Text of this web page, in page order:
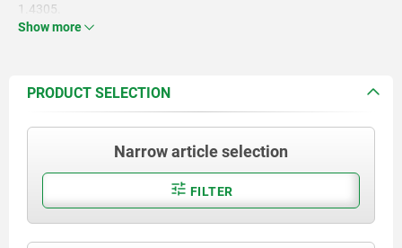
1.4305.
Show more
PRODUCT SELECTION
Narrow article selection
FILTER